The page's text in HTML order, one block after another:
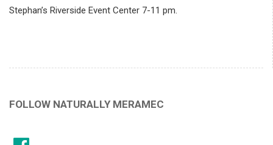
Stephan’s Riverside Event Center 7-11 pm.
FOLLOW NATURALLY MERAMEC